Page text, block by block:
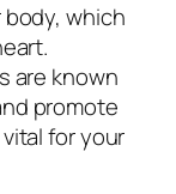
which
are known
promote
for your